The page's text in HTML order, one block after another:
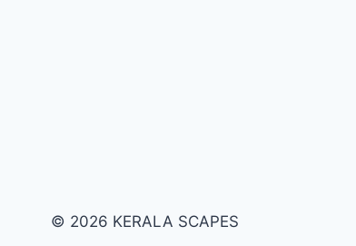
© 2026 KERALA SCAPES